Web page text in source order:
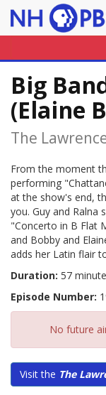
Big
(Elaine
The
From the moment
performing
at the show's end,
you. Guy and Ralna
"Concerto in B Flat
and Bobby and
adds her Latin flair
Duration: 57
Episode Number:
No future
Visit the The